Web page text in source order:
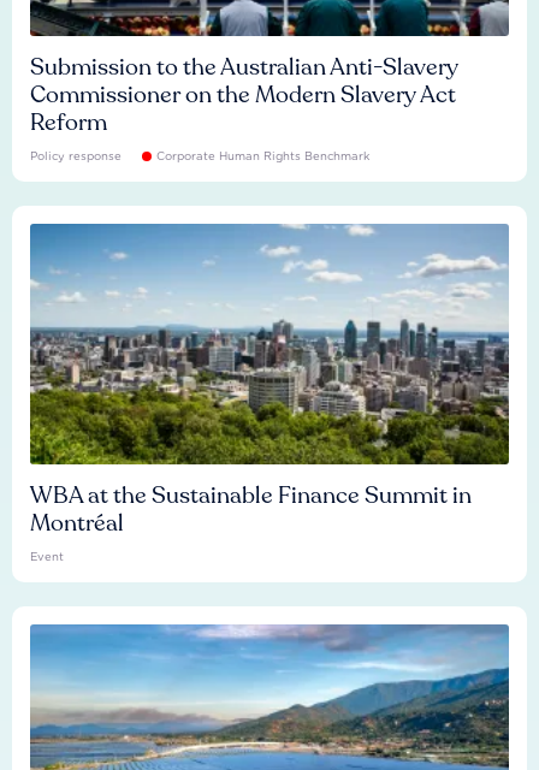
Submission to the Australian Anti-Slavery
Commissioner on the Modern Slavery Act
Reform
Policy response Corporate Human Rights Benchmark
WBA at the Sustainable Finance Summit in
Montréal
Event